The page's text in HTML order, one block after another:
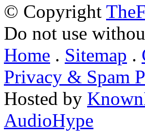
© Copyright
Do not use
Home . Sitemap .
Privacy & Spam
Hosted by
AudioHype